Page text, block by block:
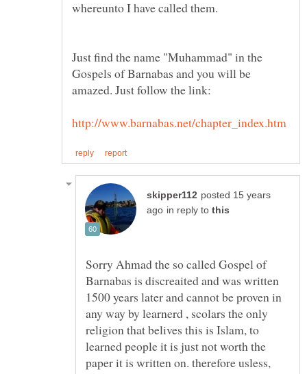
Just find the name "Muhammad" in the
Gospels of Barnabas and you will be
posted 15 years
in reply to
Sorry Ahmad the so called Gospel of
Barnabas is discreaited and was written
1500 years later and cannot be proven in
any way by learnerd , scolars the only
religion that belives this is Islam, to
learned people it is just not worth the
paper it is written on. therefore usless,